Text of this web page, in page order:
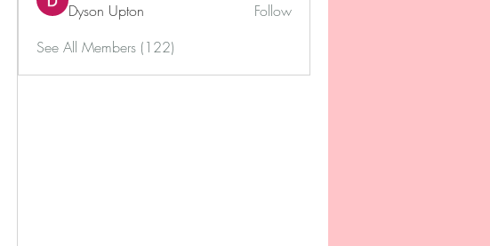
Dyson Upton
Follow
See All Members (122)